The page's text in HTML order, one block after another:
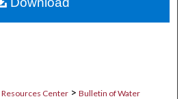
Network™
Center > Bulletin of Water